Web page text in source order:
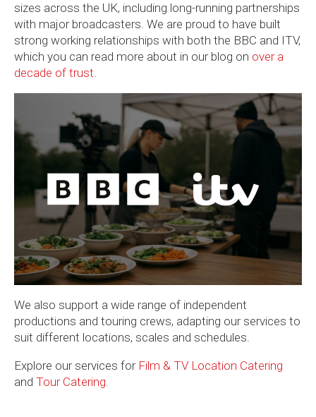
sizes across the UK, including long-running partnerships
with major broadcasters. We are proud to have built
strong working relationships with both the BBC and ITV,
which you can read more about in our blog on over a
decade of trust.
We also support a wide range of independent
productions and touring crews, adapting our services to
suit different locations, scales and schedules.
Explore our services for Film & TV Location Catering
and Tour Catering.